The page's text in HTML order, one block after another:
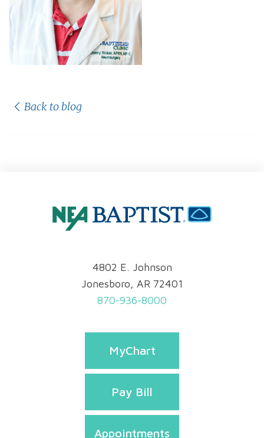
Back to blog
4802 E. Johnson
Jonesboro, AR 72401
870-936-8000
MyChart
Pay Bill
Appointments